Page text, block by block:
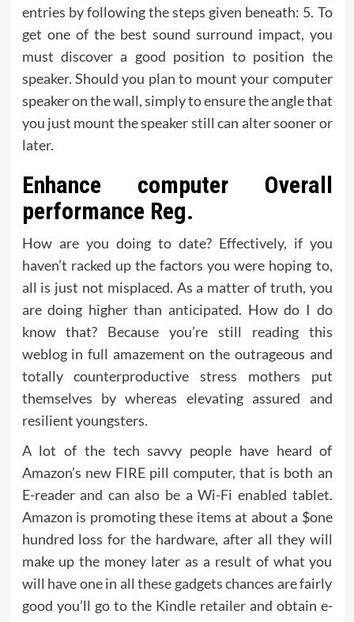
entries by following the steps given beneath: 5. To
get one of the best sound surround impact, you
must discover a good position to position the
speaker. Should you plan to mount your computer
speaker on the wall, simply to ensure the angle that
you just mount the speaker still can alter sooner or
later.
Enhance computer Overall
performance Reg.
How are you doing to date? Effectively, if you
haven’t racked up the factors you were hoping to,
all is just not misplaced. As a matter of truth, you
are doing higher than anticipated. How do I do
know that? Because you’re still reading this
weblog in full amazement on the outrageous and
totally counterproductive stress mothers put
themselves by whereas elevating assured and
resilient youngsters.
A lot of the tech savvy people have heard of
Amazon’s new FIRE pill computer, that is both an
E-reader and can also be a Wi-Fi enabled tablet.
Amazon is promoting these items at about a $one
hundred loss for the hardware, after all they will
make up the money later as a result of what you
will have one in all these gadgets chances are fairly
good you’ll go to the Kindle retailer and obtain e-